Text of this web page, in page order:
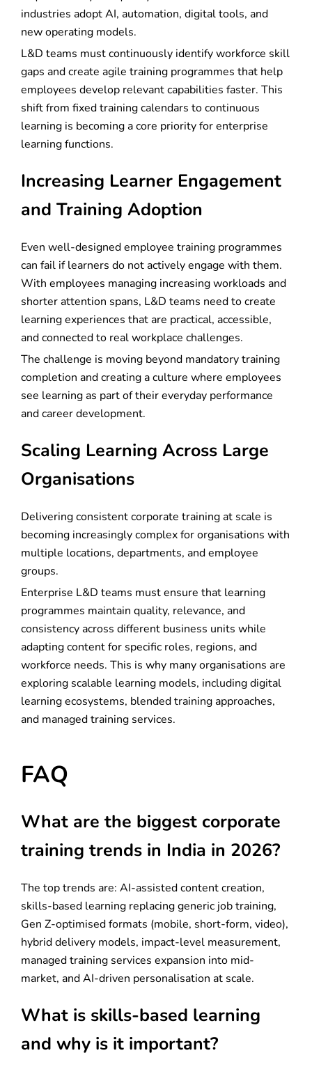
industries adopt AI, automation, digital tools, and
new operating models.
L&D teams must continuously identify workforce skill
gaps and create agile training programmes that help
employees develop relevant capabilities faster. This
shift from fixed training calendars to continuous
learning is becoming a core priority for enterprise
learning functions.
Increasing Learner Engagement
and Training Adoption
Even well-designed employee training programmes
can fail if learners do not actively engage with them.
With employees managing increasing workloads and
shorter attention spans, L&D teams need to create
learning experiences that are practical, accessible,
and connected to real workplace challenges.
The challenge is moving beyond mandatory training
completion and creating a culture where employees
see learning as part of their everyday performance
and career development.
Scaling Learning Across Large
Organisations
Delivering consistent corporate training at scale is
becoming increasingly complex for organisations with
multiple locations, departments, and employee
groups.
Enterprise L&D teams must ensure that learning
programmes maintain quality, relevance, and
consistency across different business units while
adapting content for specific roles, regions, and
workforce needs. This is why many organisations are
exploring scalable learning models, including digital
learning ecosystems, blended training approaches,
and managed training services.
FAQ
What are the biggest corporate
training trends in India in 2026?
The top trends are: AI-assisted content creation,
skills-based learning replacing generic job training,
Gen Z-optimised formats (mobile, short-form, video),
hybrid delivery models, impact-level measurement,
managed training services expansion into mid-
market, and AI-driven personalisation at scale.
What is skills-based learning
and why is it important?